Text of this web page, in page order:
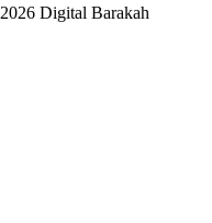
2026 Digital Barakah